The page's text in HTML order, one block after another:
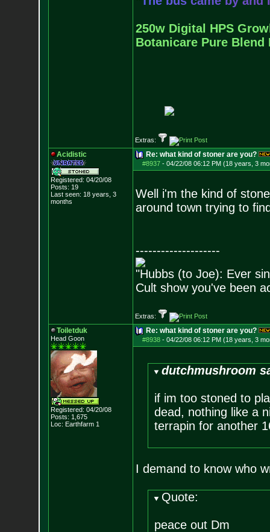
250w Digital HPS
Botanicare Pure Blend
Extras:
Acidistic
Registered: 04/20/08
Posts: 19
Last seen: 18 years, 3
months
Re: what kind of stoner are you?
#8937- 04/22/08 06:12 PM (18 years, 3
Well i'm the kind of
around town trying to
--------------------
"Hubbs (to Joe): Ever
Cult show you've been
Extras:
Toiletduk
Head Goon
Registered: 04/20/08
Posts: 1,675
Loc: Earthfarm 1
Re: what kind of stoner are you?
#8938- 04/22/08 06:12 PM (18 years, 3
dutchmushroom
if im too stoned to
dead, nothing like a
terrapin for another
I demand to know who
Quote:
peace out Dm